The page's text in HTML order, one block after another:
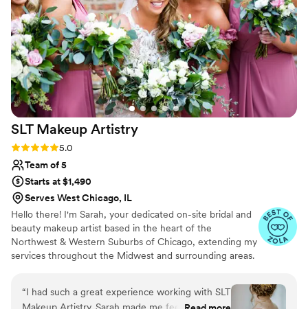
perfectly. I felt amazing, and everyone looked
incredible. She even helped calm my nerves.
Would 100% book again! I couldn’t recommend
her more!”
SLT Makeup Artistry
Rating: 5.0 (20 reviews)
5.0
Team of 5
Starts at $1,490
Serves West Chicago, IL
Hello there! I'm Sarah, your dedicated on-site bridal and
beauty makeup artist based in the heart of the
Northwest & Western Suburbs of Chicago, extending my
services throughout the Midwest and surrounding areas.
empower women, helping them embrace their natural
beauty while cultivating their own unique style.
“I had such a great experience working with SLT